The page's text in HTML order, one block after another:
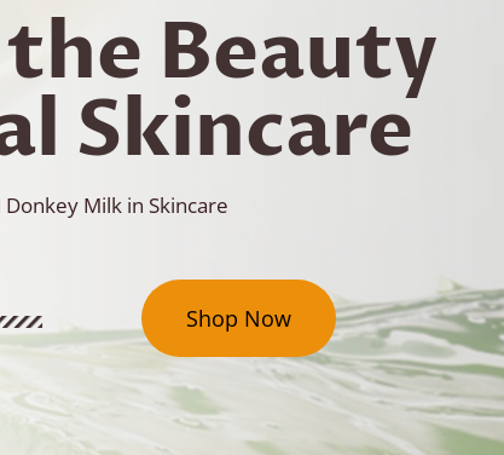
Beauty
Skincare
Milk in Skincare
Shop Now